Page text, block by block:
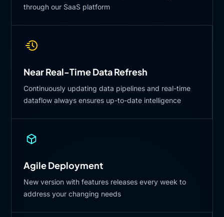
through our SaaS platform
Near Real-Time Data Refresh
Continuously updating data pipelines and real-time
dataflow always ensures up-to-date intelligence
Agile Deployment
New version with features releases every week to
address your changing needs